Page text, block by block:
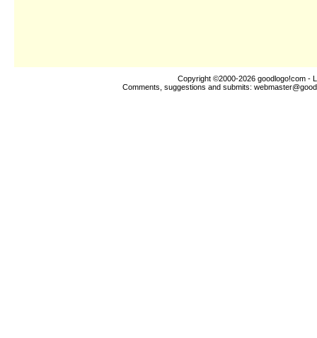
Copyright ©2000-2026 goodlogo!com -
Comments, suggestions and submits: